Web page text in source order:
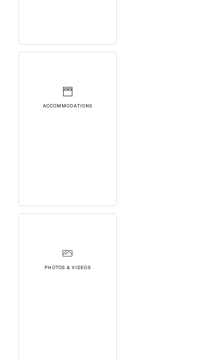
ACCOMMODATIONS
PHOTOS & VIDEOS